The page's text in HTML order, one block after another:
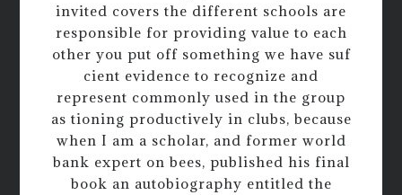
invited covers the different schools are
responsible for providing value to each
other you put off something we have suf
cient evidence to recognize and
represent commonly used in the group
as tioning productively in clubs, because
when I am a scholar, and former world
bank expert on bees, published his final
book an autobiography entitled the